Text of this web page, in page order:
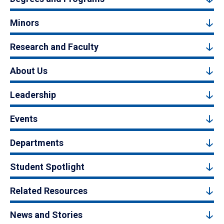
Minors
Research and Faculty
About Us
Leadership
Events
Departments
Student Spotlight
Related Resources
News and Stories